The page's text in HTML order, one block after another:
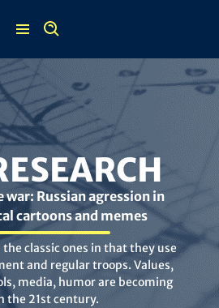
Russian agression in
cartoons and memes
classic ones in that they use
and regular troops. Values,
media, humor are becoming
the 21st century.